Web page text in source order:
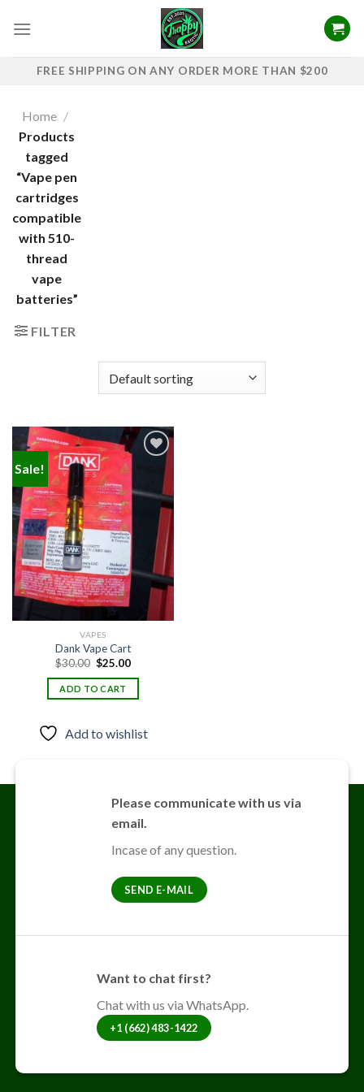
FREE SHIPPING ON ANY ORDER MORE THAN $200
Home /
Products
tagged
“Vape pen
cartridges
compatible
with 510-
thread
vape
batteries”
FILTER
Sale!
Add to
wishlist
VAPES
Dank Vape Cart
$30.00 Original
was:
$30.00.
$25.00Current
is:
ADD TO CART
Add to wishlist
Please communicate with us via
email.
Incase of any question.
SEND E-MAIL
Want to chat first?
Chat with us via WhatsApp.
+1 (662) 483-1422